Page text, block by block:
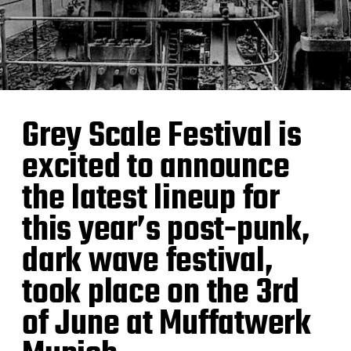
Grey Scale Festival is
excited to announce
the latest lineup for
this year’s post-punk,
dark wave festival,
took place on the 3rd
of June at Muffatwerk